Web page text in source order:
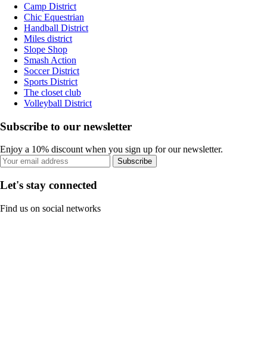
Camp District
Chic Equestrian
Handball District
Miles district
Slope Shop
Smash Action
Soccer District
Sports District
The closet club
Volleyball District
Subscribe to our newsletter
Enjoy a 10% discount when you sign up for our newsletter.
Subscribe
Let's stay connected
Find us on social networks